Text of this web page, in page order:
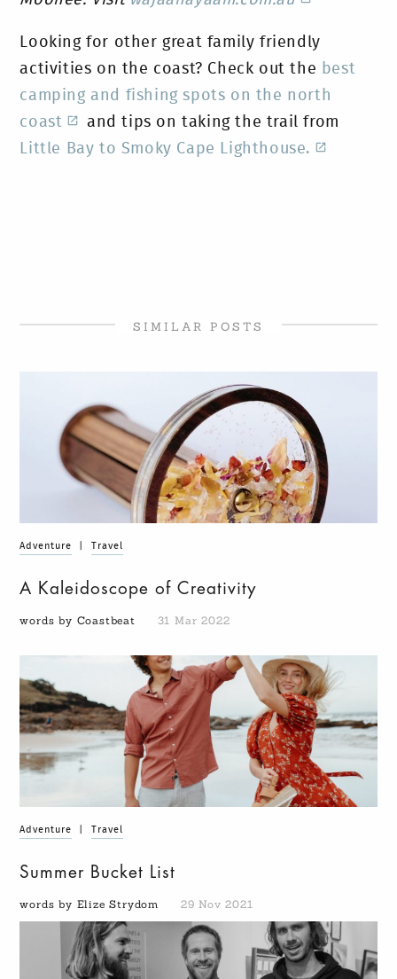
Looking for other great family friendly
activities on the coast? Check out the best
camping and fishing spots on the north
coast
and tips on taking the trail from
Little Bay to Smoky Cape Lighthouse.
SIMILAR POSTS
Adventure Travel
A Kaleidoscope of Creativity
words by Coastbeat 31 Mar 2022
Adventure Travel
Summer Bucket List
words by Elize Strydom 29 Nov 2021